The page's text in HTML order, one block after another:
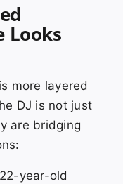
Looks
more layered
DJ is not just
are bridging
year-old